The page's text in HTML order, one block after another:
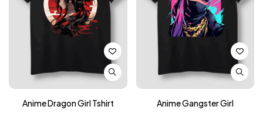
Anime Dragon Girl Tshirt
Anime Gangster Girl